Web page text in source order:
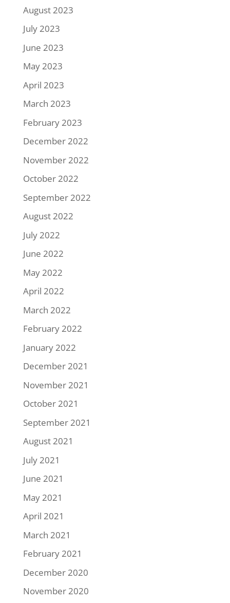
August 2023
July 2023
June 2023
May 2023
April 2023
March 2023
February 2023
December 2022
November 2022
October 2022
September 2022
August 2022
July 2022
June 2022
May 2022
April 2022
March 2022
February 2022
January 2022
December 2021
November 2021
October 2021
September 2021
August 2021
July 2021
June 2021
May 2021
April 2021
March 2021
February 2021
December 2020
November 2020